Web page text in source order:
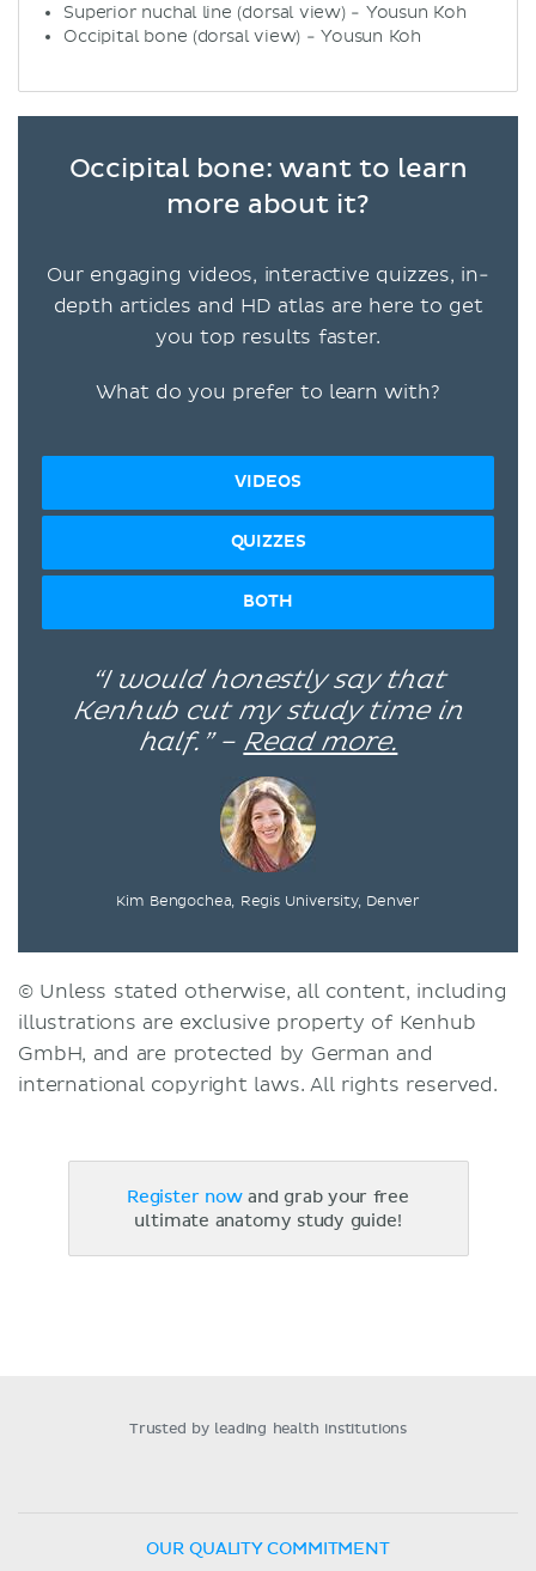
Superior nuchal line (dorsal view) - Yousun Koh
Occipital bone (dorsal view) - Yousun Koh
Occipital bone: want to learn
more about it?
Our engaging videos, interactive quizzes, in-
depth articles and HD atlas are here to get
you top results faster.
What do you prefer to learn with?
VIDEOS
QUIZZES
BOTH
“I would honestly say that
Kenhub cut my study time in
half.” – Read more.
Kim Bengochea, Regis University, Denver
© Unless stated otherwise, all content, including
illustrations are exclusive property of Kenhub
GmbH, and are protected by German and
international copyright laws. All rights reserved.
Register nowand grab your free
ultimate anatomy study guide!
Trusted by leading health institutions
OUR QUALITY COMMITMENT